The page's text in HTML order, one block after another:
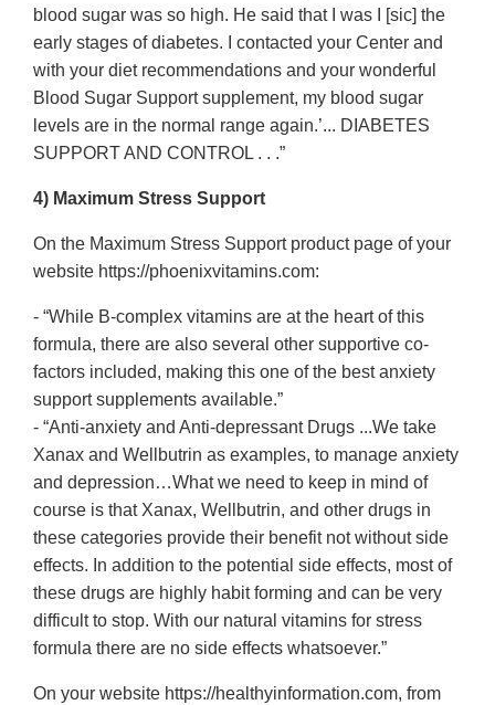
blood sugar was so high. He said that I was I [sic] the
early stages of diabetes. I contacted your Center and
with your diet recommendations and your wonderful
Blood Sugar Support supplement, my blood sugar
levels are in the normal range again.’... DIABETES
SUPPORT AND CONTROL . . .”
4) Maximum Stress Support
On the Maximum Stress Support product page of your
website https://phoenixvitamins.com:
- “While B-complex vitamins are at the heart of this
formula, there are also several other supportive co-
factors included, making this one of the best anxiety
support supplements available.”
- “Anti-anxiety and Anti-depressant Drugs ...We take
Xanax and Wellbutrin as examples, to manage anxiety
and depression…What we need to keep in mind of
course is that Xanax, Wellbutrin, and other drugs in
these categories provide their benefit not without side
effects. In addition to the potential side effects, most of
these drugs are highly habit forming and can be very
difficult to stop. With our natural vitamins for stress
formula there are no side effects whatsoever.”
On your website https://healthyinformation.com, from